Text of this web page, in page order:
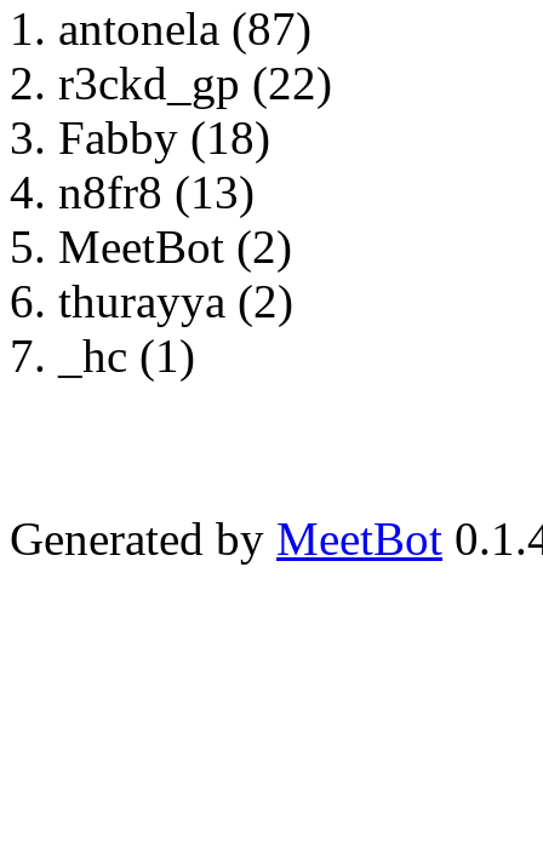
antonela (87)
r3ckd_gp (22)
Fabby (18)
n8fr8 (13)
MeetBot (2)
thurayya (2)
_hc (1)
Generated by MeetBot